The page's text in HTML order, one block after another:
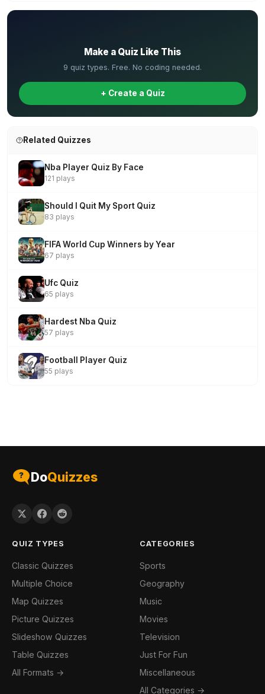
Make a Quiz Like This
9 quiz types. Free. No coding needed.
+ Create a Quiz
Related Quizzes
Nba Player Quiz By Face
121 plays
Should I Quit My Sport Quiz
83 plays
FIFA World Cup Winners by Year
67 plays
Ufc Quiz
65 plays
Hardest Nba Quiz
57 plays
Football Player Quiz
55 plays
DoQuizzes
QUIZ TYPES
Classic Quizzes
Multiple Choice
Map Quizzes
Picture Quizzes
Slideshow Quizzes
Table Quizzes
All Formats →
CATEGORIES
Sports
Geography
Music
Movies
Television
Just For Fun
Miscellaneous
All Categories →